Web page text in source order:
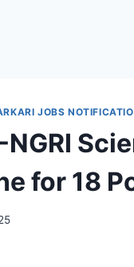
JOBS
NGRI
for 18